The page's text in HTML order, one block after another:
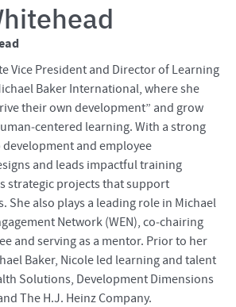
Vice President and Director of Learning
Baker International, where she
their own development” and grow
learning. With a strong
and employee
and leads impactful training
strategic projects that support
She also plays a leading role in Michael
Network (WEN), co‑chairing
and serving as a mentor. Prior to her
Baker, Nicole led learning and talent
Solutions, Development Dimensions
The H.J. Heinz Company.